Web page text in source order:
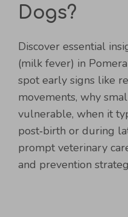
Dogs?
Discover essential
(milk fever) in
spot early signs like
movements, why
vulnerable, when it
post‑birth or during
prompt veterinary
and prevention